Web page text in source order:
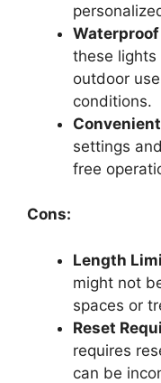
these
outdoor
conditions.
settings
free
Cons:
Length
might not
spaces or
Reset
requires
can be